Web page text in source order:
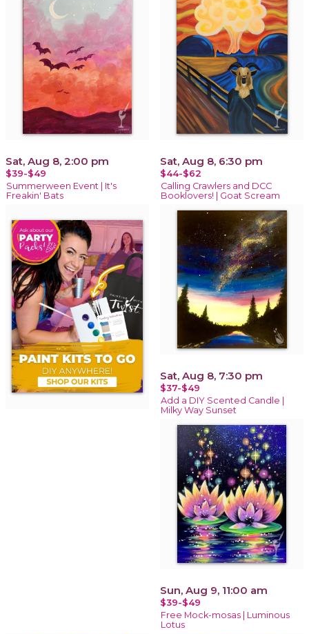
Sat, Aug 8, 2:00 pm
$39-$49
Summerween Event | It's
Freakin' Bats
Sat, Aug 8, 6:30 pm
$44-$62
Calling Crawlers and DCC
Booklovers! | Goat Scream
Sat, Aug 8, 7:30 pm
$37-$49
Add a DIY Scented Candle |
Milky Way Sunset
Sun, Aug 9, 11:00 am
$39-$49
Free Mock-mosas | Luminous
Lotus